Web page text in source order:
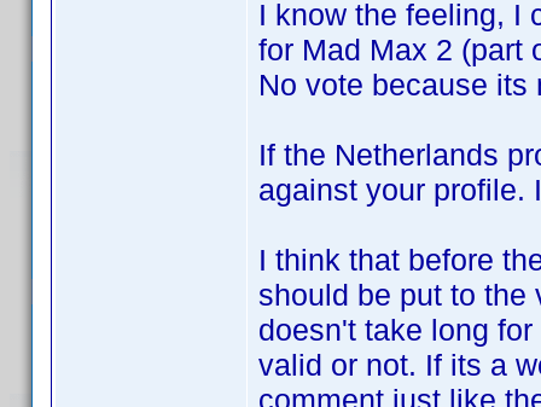
I know the feeling, I
for Mad Max 2 (part
No vote because
If the Netherlands
against your profile.
I think that before
should be put to the
doesn't take long
valid or not. If its a
comment just like